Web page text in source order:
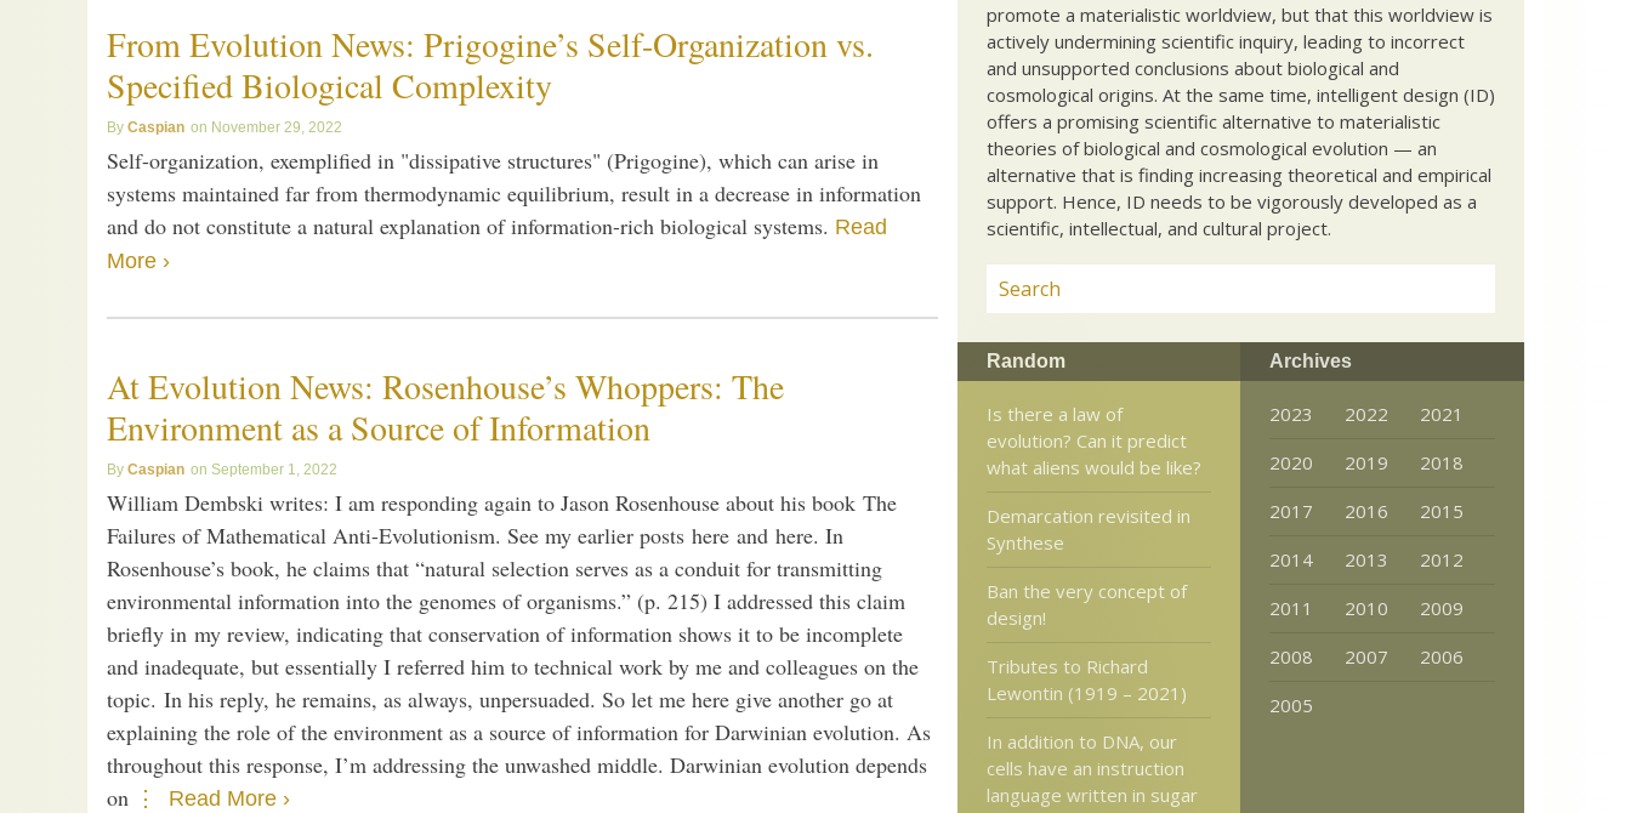
From Evolution News: Prigogine’s Self-Organization vs.
Specified Biological Complexity
Caspian November 29, 2022
Self-organization, exemplified in "dissipative structures" (Prigogine), which can arise in
systems maintained far from thermodynamic equilibrium, result in a decrease in information
and do not constitute a natural explanation of information-rich biological systems. Read
More ›
At Evolution News: Rosenhouse’s Whoppers: The
Environment as a Source of Information
Caspian September 1, 2022
William Dembski writes: I am responding again to Jason Rosenhouse about his book The
Failures of Mathematical Anti-Evolutionism. See my earlier posts here and here. In
Rosenhouse’s book, he claims that “natural selection serves as a conduit for transmitting
environmental information into the genomes of organisms.” (p. 215) I addressed this claim
briefly in my review, indicating that conservation of information shows it to be incomplete
and inadequate, but essentially I referred him to technical work by me and colleagues on the
topic. In his reply, he remains, as always, unpersuaded. So let me here give another go at
explaining the role of the environment as a source of information for Darwinian evolution. As
throughout this response, I’m addressing the unwashed middle. Darwinian evolution depends
on
Read More ›
promote a materialistic worldview, but that this worldview is
actively undermining scientific inquiry, leading to incorrect
and unsupported conclusions about biological and
cosmological origins. At the same time, intelligent design (ID)
offers a promising scientific alternative to materialistic
theories of biological and cosmological evolution — an
alternative that is finding increasing theoretical and empirical
support. Hence, ID needs to be vigorously developed as a
scientific, intellectual, and cultural project.
Random
Is there a law of
evolution? Can it predict
what aliens would be like?
Demarcation revisited in
Synthese
Ban the very concept of
design!
Tributes to Richard
Lewontin (1919 – 2021)
In addition to DNA, our
cells have an instruction
language written in sugar
Archives
2023 2022
2021
2020
2019
2018
2017
2016
2015
2014
2013
2012
2011
2010
2009
2008
2007
2006
2005